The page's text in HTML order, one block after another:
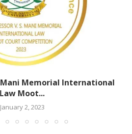
Mani Memorial International
Law Moot...
January 2, 2023